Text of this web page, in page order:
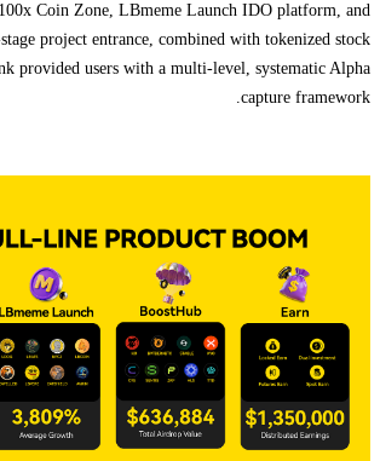
Coin Zone, LBmeme Launch IDO platform, and
project entrance, combined with tokenized stock
provided users with a multi-level, systematic Alpha
capture framework.